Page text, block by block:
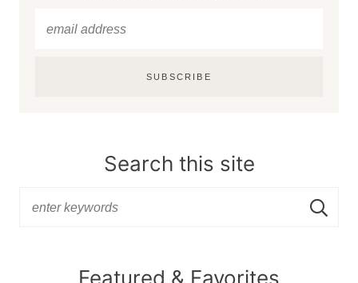
SUBSCRIBE
Search this site
Featured & Favorites